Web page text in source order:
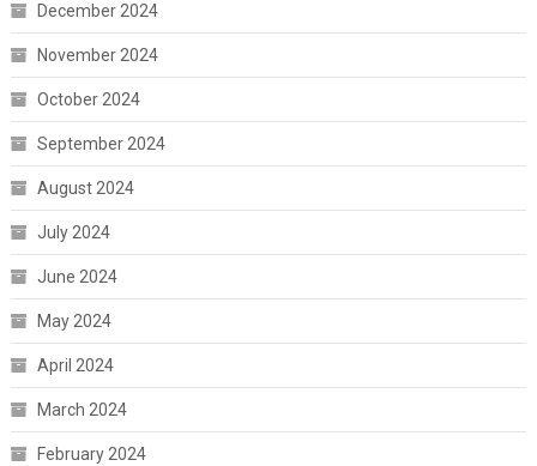
December 2024
November 2024
October 2024
September 2024
August 2024
July 2024
June 2024
May 2024
April 2024
March 2024
February 2024